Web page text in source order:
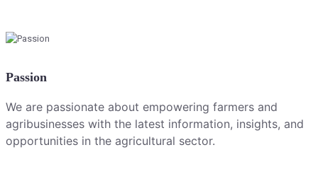
Passion
We are passionate about empowering farmers and
agribusinesses with the latest information, insights, and
opportunities in the agricultural sector.